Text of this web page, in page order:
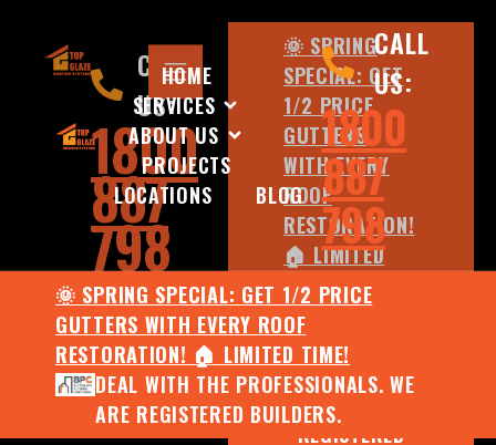
HOME
SERVICES
ABOUT US
PROJECTS
LOCATIONS
BLOG
CALL
US:
1800
887
798
🌞 SPRING SPECIAL: GET 1/2 PRICE
GUTTERS WITH EVERY ROOF
RESTORATION! 🏠 LIMITED TIME!
DEAL WITH THE PROFESSIONALS. WE
ARE REGISTERED BUILDERS.
CALL
US:
1800
887
798
🌞 SPRING
SPECIAL: GET
1/2 PRICE
GUTTERS
WITH EVERY
ROOF
RESTORATION!
🏠 LIMITED
TIME!
DEAL WITH
THE
PROFESSIONALS.
WE ARE
REGISTERED